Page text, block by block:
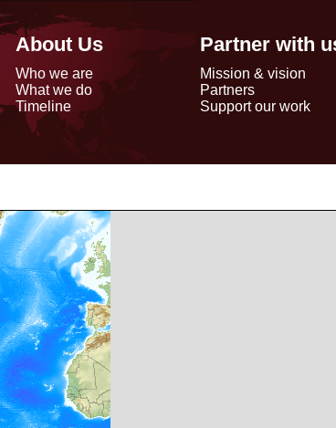
About Us
Who we are
What we do
Timeline
Partner with
Mission & vision
Partners
Support our work